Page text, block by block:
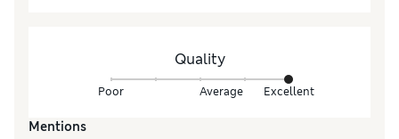
Quality
Poor Average Excellent
Mentions